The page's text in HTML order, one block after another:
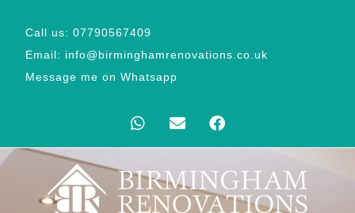
Call us: 07790567409
Email: info@birminghamrenovations.co.uk
Message me on Whatsapp